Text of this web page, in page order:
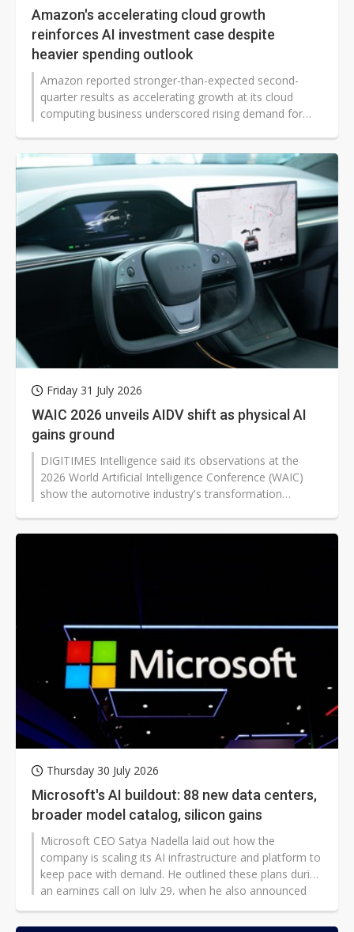
Amazon's accelerating cloud growth
reinforces AI investment case despite
heavier spending outlook
Amazon reported stronger-than-expected second-
quarter results as accelerating growth at its cloud
computing business underscored rising demand for
slightly below market expectations, management said
expanding infrastructure remains necessary to address
sustained AI demand.
Friday 31 July 2026
WAIC 2026 unveils AIDV shift as physical AI
gains ground
DIGITIMES Intelligence said its observations at the
2026 World Artificial Intelligence Conference (WAIC)
show the automotive industry's transformation
Thursday 30 July 2026
Microsoft's AI buildout: 88 new data centers,
broader model catalog, silicon gains
Microsoft CEO Satya Nadella laid out how the
company is scaling its AI infrastructure and platform to
keep pace with demand. He outlined these plans during
an earnings call on July 29, when he also announced
record revenue above US$331 billion for fiscal year
2026 (ending on June 30), with Microsoft Cloud